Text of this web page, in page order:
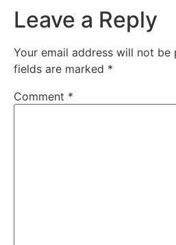
Leave a Reply
Your email address will not be
fields are marked *
Comment *